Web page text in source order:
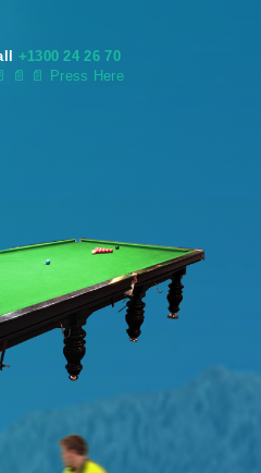
+1300 24 26 70
📄 📄 Press Here